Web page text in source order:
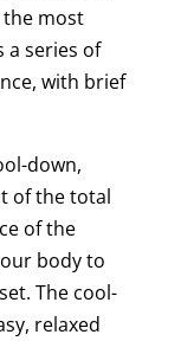
most
a series of
with brief
down,
of the total
of the
body to
The cool-
relaxed